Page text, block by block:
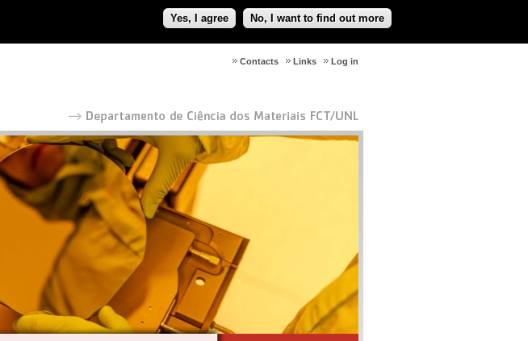
Yes, I agree No, I want to find out more
Log in
Links
Contacts